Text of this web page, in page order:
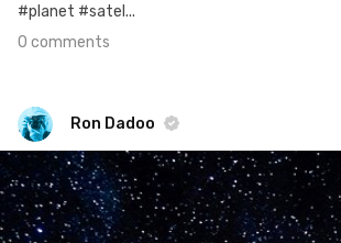
#planet #satel...
0 comments
Ron Dadoo
Ron Dadoo
#1,025